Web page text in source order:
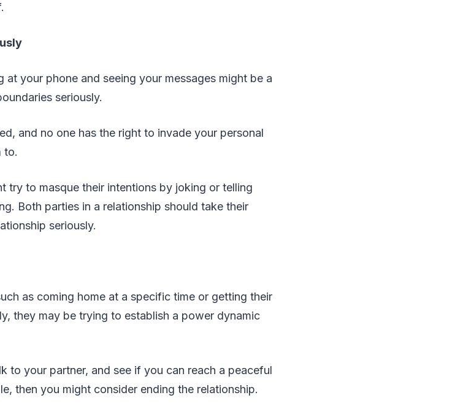
at your phone and seeing your messages might be a
seriously.
and no one has the right to invade your personal
to.
try to masque their intentions by joking or telling
Both parties in a relationship should take their
seriously.
as coming home at a specific time or getting their
they may be trying to establish a power dynamic
to your partner, and see if you can reach a peaceful
then you might consider ending the relationship.